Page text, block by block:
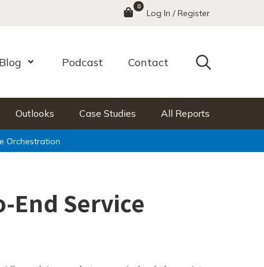
Menu
0
Log In / Register
Blog Open MenuPodcast Contact Search
Outlooks Case Studies All Reports
Orchestration
End Service